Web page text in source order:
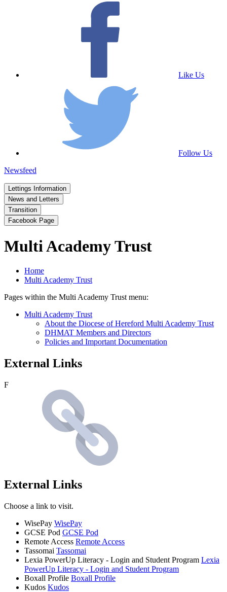
Like Us
Follow Us
Newsfeed
Lettings Information
News and Letters
Transition
Facebook Page
Multi Academy Trust
Home
Multi Academy Trust
Pages within the Multi Academy Trust menu:
Multi Academy Trust
About the Diocese of Hereford Multi Academy Trust
DHMAT Members and Directors
Policies and Important Documentation
External Links
F
External Links
Choose a link to visit.
WisePay WisePay
GCSE Pod GCSE Pod
Remote Access Remote Access
Tassomai Tassomai
Lexia PowerUp Literacy - Login and Student Program Lexia
PowerUp Literacy - Login and Student Program
Boxall Profile Boxall Profile
Kudos Kudos